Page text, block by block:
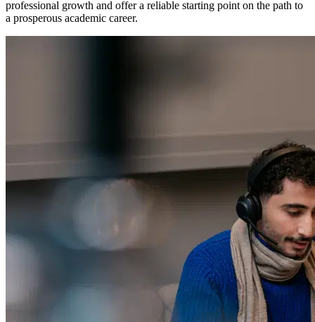
professional growth and offer a reliable starting point on the path to
a prosperous academic career.